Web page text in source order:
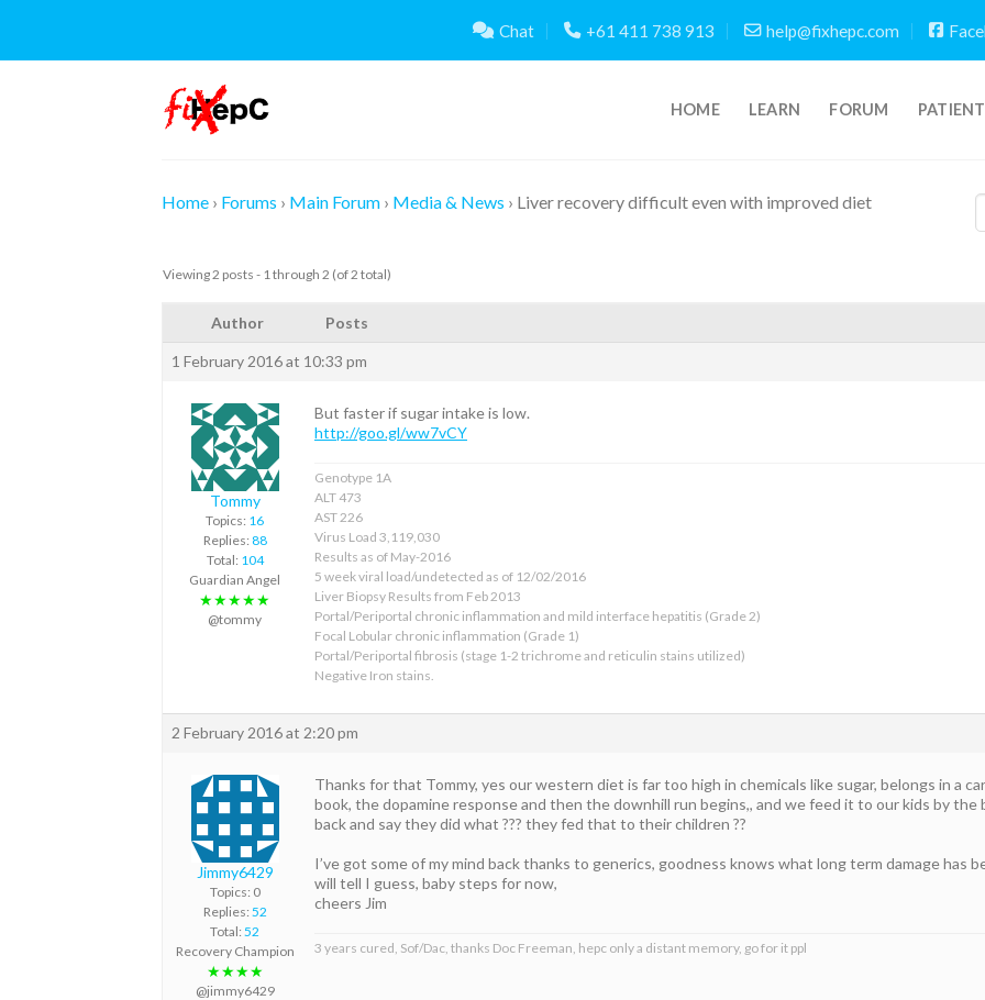
content
Chat +61 411 738 913 help@fixhepc.com
HOME LEARN FORUM
Home › Forums › Main Forum › Media & News › Liver recovery difficult even with improved diet
Viewing 2 posts - 1 through 2 (of 2 total)
Author Posts
1 February 2016 at 10:33 pm
Tommy
Topics: 16
Replies: 88
Total: 104
Guardian Angel
★★★★★
@tommy
But faster if sugar intake is low.
http://goo.gl/ww7vCY
Genotype 1A
ALT 473
AST 226
Virus Load 3,119,030
Results as of May-2016
5 week viral load/undetected as of 12/02/2016
Liver Biopsy Results from Feb 2013
Portal/Periportal chronic inflammation and mild interface hepatitis (Grade 2)
Focal Lobular chronic inflammation (Grade 1)
Portal/Periportal fibrosis (stage 1-2 trichrome and reticulin stains utilized)
Negative Iron stains.
2 February 2016 at 2:20 pm
Jimmy6429
Topics: 0
Replies: 52
Total: 52
Recovery Champion
★★★★
@jimmy6429
Thanks for that Tommy, yes our western diet is far too high in chemicals like sugar, belongs in a
book, the dopamine response and then the downhill run begins,, and we feed it to our kids by the
back and say they did what ??? they fed that to their children ??
I’ve got some of my mind back thanks to generics, goodness knows what long term damage has
will tell I guess, baby steps for now,
cheers Jim
3 years cured, Sof/Dac, thanks Doc Freeman, hepc only a distant memory, go for it ppl